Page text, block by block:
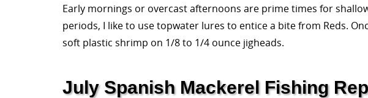
Early mornings or overcast afternoons are prime times for
periods, I like to use topwater lures to entice a bite from Reds.
soft plastic shrimp on 1/8 to 1/4 ounce jigheads.
July Spanish Mackerel Fishing